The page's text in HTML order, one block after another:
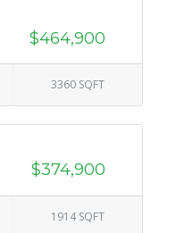
$464,900
3360 SQFT
$374,900
1914 SQFT